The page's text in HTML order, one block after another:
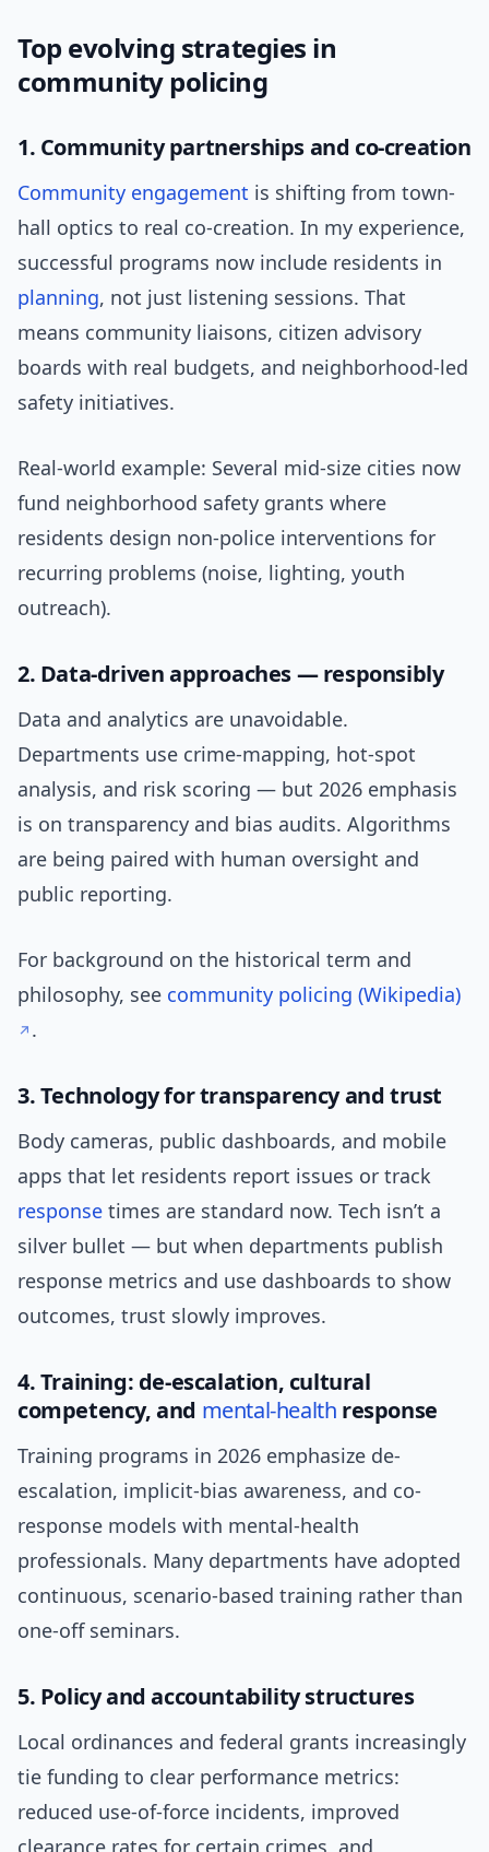
Top evolving strategies in
community policing
1. Community partnerships and co-creation
Community engagement is shifting from town-
hall optics to real co-creation. In my experience,
successful programs now include residents in
planning, not just listening sessions. That
means community liaisons, citizen advisory
boards with real budgets, and neighborhood-led
safety initiatives.
Real-world example: Several mid-size cities now
fund neighborhood safety grants where
residents design non-police interventions for
recurring problems (noise, lighting, youth
outreach).
2. Data-driven approaches — responsibly
Data and analytics are unavoidable.
Departments use crime-mapping, hot-spot
analysis, and risk scoring — but 2026 emphasis
is on transparency and bias audits. Algorithms
are being paired with human oversight and
public reporting.
For background on the historical term and
philosophy, see community policing (Wikipedia)
.
3. Technology for transparency and trust
Body cameras, public dashboards, and mobile
apps that let residents report issues or track
response times are standard now. Tech isn’t a
silver bullet — but when departments publish
response metrics and use dashboards to show
outcomes, trust slowly improves.
4. Training: de-escalation, cultural
competency, and mental-health response
Training programs in 2026 emphasize de-
escalation, implicit-bias awareness, and co-
response models with mental-health
professionals. Many departments have adopted
continuous, scenario-based training rather than
one-off seminars.
5. Policy and accountability structures
Local ordinances and federal grants increasingly
tie funding to clear performance metrics:
reduced use-of-force incidents, improved